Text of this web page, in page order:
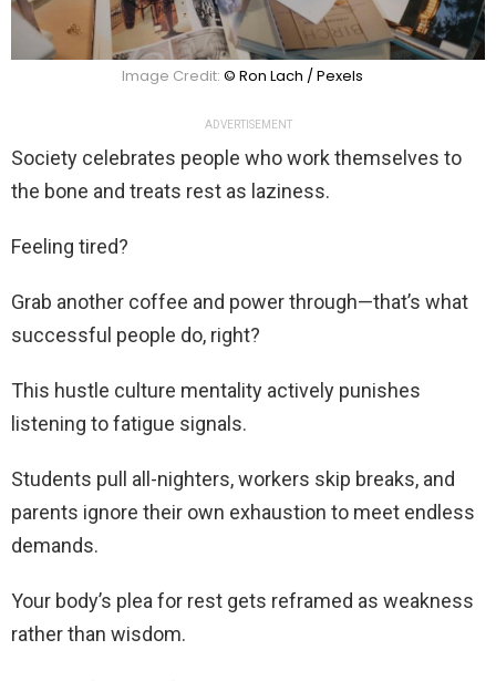
Image Credit: © Ron Lach / Pexels
ADVERTISEMENT
Society celebrates people who work themselves to
the bone and treats rest as laziness.
Feeling tired?
Grab another coffee and power through—that’s what
successful people do, right?
This hustle culture mentality actively punishes
listening to fatigue signals.
Students pull all-nighters, workers skip breaks, and
parents ignore their own exhaustion to meet endless
demands.
Your body’s plea for rest gets reframed as weakness
rather than wisdom.